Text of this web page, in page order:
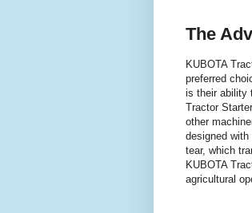
The
KUBOTA
preferred
is their ability
Tractor
other
designed
tear, which
KUBOTA
agricultural